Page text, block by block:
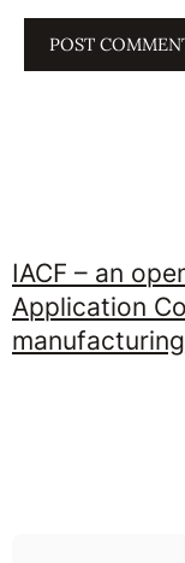
IACF – an
Application